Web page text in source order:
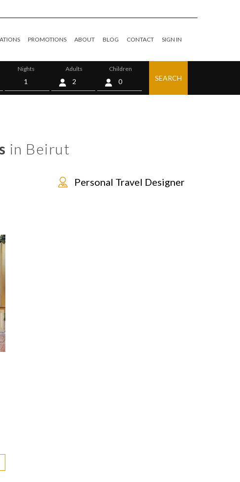
PROMOTIONS ABOUT BLOG CONTACT SIGN IN
Nights Adults Children
0 SEARCH
in Beirut
Personal Travel Designer